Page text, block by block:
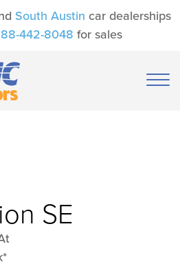
South Austin car dealerships
442-8048 for sales
SE